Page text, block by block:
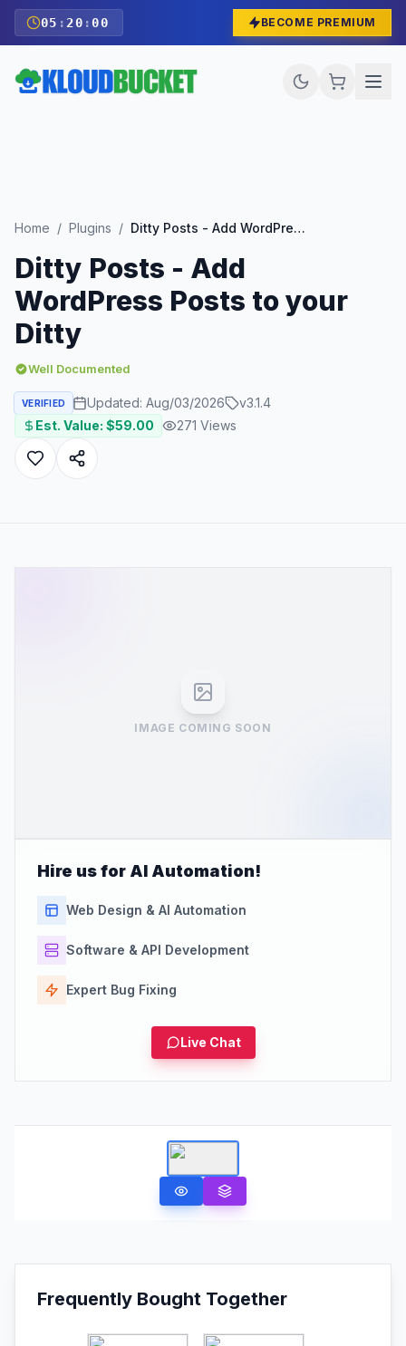
05 : 19 :58 BECOME PREMIUM
Home / Plugins / Ditty Posts - Add WordPress Posts to your Ditty
Ditty Posts - Add
WordPress Posts to your
Ditty
Well Documented
VERIFIED Updated: Aug/03/2026 v3.1.4
Est. Value: $59.00 271 Views
IMAGE COMING SOON
Hire us for AI Automation!
Web Design & AI Automation
Software & API Development
Expert Bug Fixing
Live Chat
Frequently Bought Together